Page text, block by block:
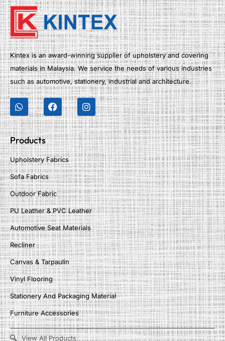
Kintex is an award-winning supplier of upholstery and covering
materials in Malaysia. We service the needs of various industries
such as automotive, stationery, industrial and architecture.
Products
Upholstery Fabrics
Sofa Fabrics
Outdoor Fabric
PU Leather & PVC Leather
Automotive Seat Materials
Recliner
Canvas & Tarpaulin
Vinyl Flooring
Stationery And Packaging Material
Furniture Accessories
View All Products